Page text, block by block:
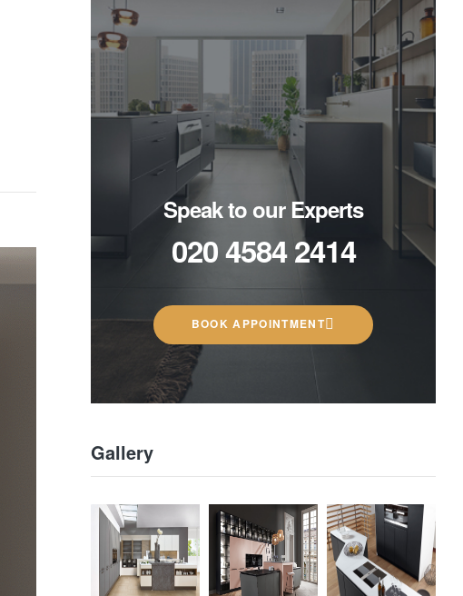
Speak to our Experts
020 4584 2414
BOOK APPOINTMENT
Gallery